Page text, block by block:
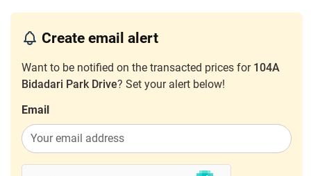
Create email alert
Want to be notified on the transacted prices for 104A
Bidadari Park Drive? Set your alert below!
Email